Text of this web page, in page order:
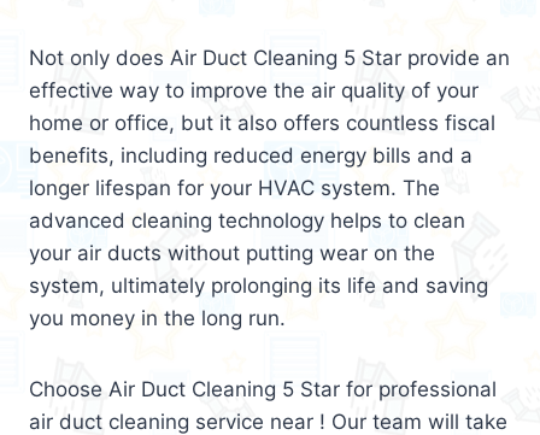
Not only does Air Duct Cleaning 5 Star provide an
effective way to improve the air quality of your
home or office, but it also offers countless fiscal
benefits, including reduced energy bills and a
longer lifespan for your HVAC system. The
advanced cleaning technology helps to clean
your air ducts without putting wear on the
system, ultimately prolonging its life and saving
you money in the long run.
Choose Air Duct Cleaning 5 Star for professional
air duct cleaning service near ! Our team will take